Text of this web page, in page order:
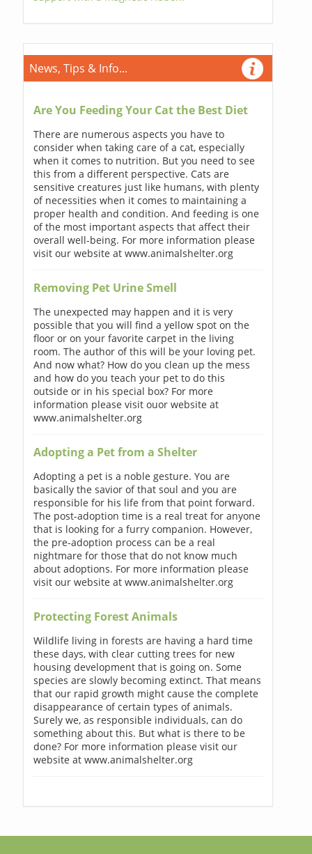
News, Tips & Info...
Are You Feeding Your Cat the Best Diet
There are numerous aspects you have to
consider when taking care of a cat, especially
when it comes to nutrition. But you need to see
this from a different perspective. Cats are
sensitive creatures just like humans, with plenty
of necessities when it comes to maintaining a
proper health and condition. And feeding is one
of the most important aspects that affect their
overall well-being. For more information please
visit our website at www.animalshelter.org
Removing Pet Urine Smell
The unexpected may happen and it is very
possible that you will find a yellow spot on the
floor or on your favorite carpet in the living
room. The author of this will be your loving pet.
And now what? How do you clean up the mess
and how do you teach your pet to do this
outside or in his special box? For more
information please visit ouor website at
www.animalshelter.org
Adopting a Pet from a Shelter
Adopting a pet is a noble gesture. You are
basically the savior of that soul and you are
responsible for his life from that point forward.
The post-adoption time is a real treat for anyone
that is looking for a furry companion. However,
the pre-adoption process can be a real
nightmare for those that do not know much
about adoptions. For more information please
visit our website at www.animalshelter.org
Protecting Forest Animals
Wildlife living in forests are having a hard time
these days, with clear cutting trees for new
housing development that is going on. Some
species are slowly becoming extinct. That means
that our rapid growth might cause the complete
disappearance of certain types of animals.
Surely we, as responsible individuals, can do
something about this. But what is there to be
done? For more information please visit our
website at www.animalshelter.org